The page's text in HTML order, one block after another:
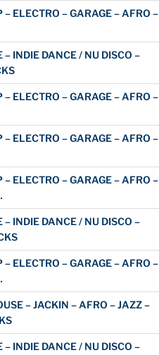
– ELECTRO – GARAGE – AFRO –
– INDIE DANCE / NU DISCO –
– ELECTRO – GARAGE – AFRO –
– ELECTRO – GARAGE – AFRO –
– ELECTRO – GARAGE – AFRO –
– INDIE DANCE / NU DISCO –
– ELECTRO – GARAGE – AFRO –
– JACKIN – AFRO – JAZZ –
– INDIE DANCE / NU DISCO –